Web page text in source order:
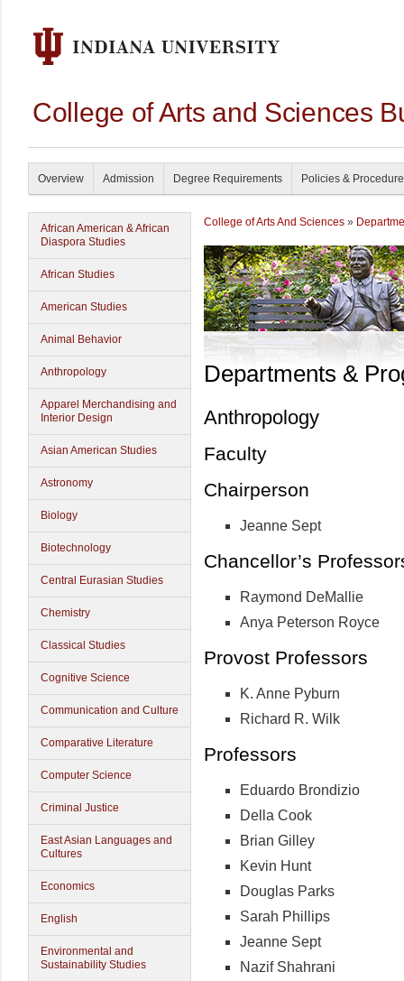
College of Arts and Sciences
Overview Admission Degree Requirements Policies &
African American & African
Diaspora Studies
African Studies
American Studies
Animal Behavior
Anthropology
Apparel Merchandising and
Interior Design
Asian American Studies
Astronomy
Biology
Biotechnology
Central Eurasian Studies
Chemistry
Classical Studies
Cognitive Science
Communication and Culture
Comparative Literature
Computer Science
Criminal Justice
East Asian Languages and
Cultures
Economics
English
Environmental and
Sustainability Studies
College of Arts And Sciences »
Departments &
Anthropology
Faculty
Chairperson
Jeanne Sept
Chancellor’s
Raymond DeMallie
Anya Peterson Royce
Provost Professors
K. Anne Pyburn
Richard R. Wilk
Professors
Eduardo Brondizio
Della Cook
Brian Gilley
Kevin Hunt
Douglas Parks
Sarah Phillips
Jeanne Sept
Nazif Shahrani